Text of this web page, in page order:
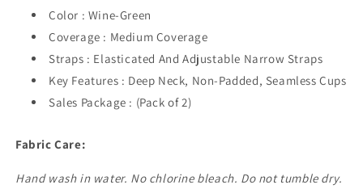
Color : Wine-Green
Coverage : Medium Coverage
Straps : Elasticated And Adjustable Narrow Straps
Key Features : Deep Neck, Non-Padded, Seamless Cups
Sales Package : (Pack of 2)
Fabric Care:
Hand wash in water. No chlorine bleach. Do not tumble dry.